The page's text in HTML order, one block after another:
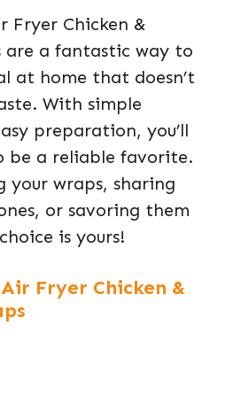
Fryer Chicken &
are a fantastic way to
at home that doesn’t
With simple
preparation, you’ll
be a reliable favorite.
your wraps, sharing
or savoring them
is yours!
Fryer Chicken &